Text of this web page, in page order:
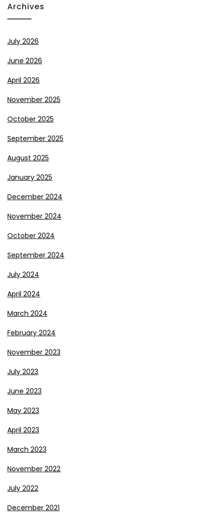
Archives
July 2026
June 2026
April 2026
November 2025
October 2025
September 2025
August 2025
January 2025
December 2024
November 2024
October 2024
September 2024
July 2024
April 2024
March 2024
February 2024
November 2023
July 2023
June 2023
May 2023
April 2023
March 2023
November 2022
July 2022
December 2021